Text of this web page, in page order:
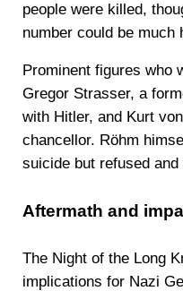
people were killed,
number could be much
Prominent figures who
Gregor Strasser, a
with Hitler, and Kurt
chancellor. Röhm
suicide but refused
Aftermath and
The Night of the Long
implications for Nazi